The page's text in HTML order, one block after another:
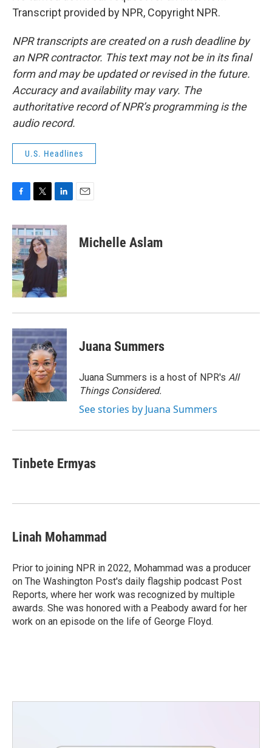
Transcript provided by NPR, Copyright NPR.
NPR transcripts are created on a rush deadline by
an NPR contractor. This text may not be in its final
form and may be updated or revised in the future.
Accuracy and availability may vary. The
authoritative record of NPR’s programming is the
audio record.
U.S. Headlines
c
e
b
o
o
k
i
t
t
e
n
k
e
d
n
Michelle Aslam
Juana Summers
Juana Summers is a host of NPR's All
Things Considered.
See stories by Juana Summers
Tinbete Ermyas
Linah Mohammad
Prior to joining NPR in 2022, Mohammad was a producer
on The Washington Post's daily flagship podcast Post
Reports, where her work was recognized by multiple
awards. She was honored with a Peabody award for her
work on an episode on the life of George Floyd.